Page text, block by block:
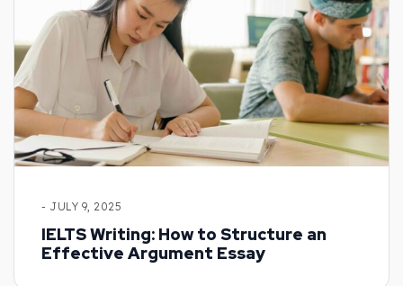
- JULY 9, 2025
IELTS Writing: How to Structure an
Effective Argument Essay